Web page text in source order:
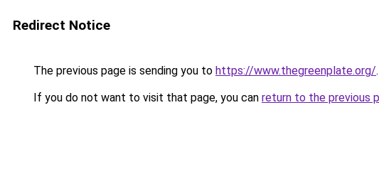
Redirect Notice
The previous page is sending you to https://www.thegreenplate.org/.
If you do not want to visit that page, you can return to the previous